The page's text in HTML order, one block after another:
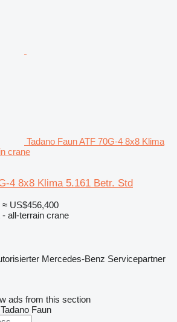
Tadano Faun ATF 70G-4 8x8 Klima
crane
4 8x8 Klima 5.161 Betr. Std
≈ US$456,400
all-terrain crane
Mercedes-Benz Servicepartner
ads from this section
Tadano Faun